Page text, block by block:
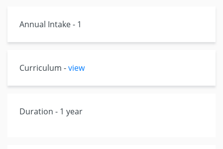
Annual Intake - 1
Curriculum -view
Duration - 1 year